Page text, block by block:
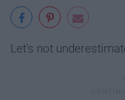
Let's not